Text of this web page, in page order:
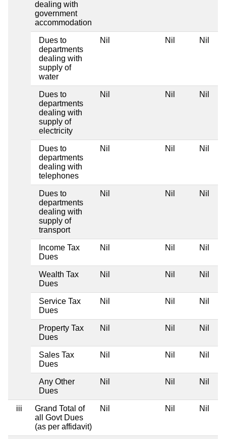
dealing with
government
accommodation
Dues to
departments
dealing with
supply of
water
Nil Nil Nil
Dues to
departments
dealing with
supply of
electricity
Nil Nil Nil
Dues to
departments
dealing with
telephones
Nil Nil Nil
Dues to
departments
dealing with
supply of
transport
Nil Nil Nil
Income Tax
Dues
Nil Nil Nil
Wealth Tax
Dues
Nil Nil Nil
Service Tax
Dues
Nil Nil Nil
Property Tax
Dues
Nil Nil Nil
Sales Tax
Dues
Nil Nil Nil
Any Other
Dues
Nil Nil Nil
iii
Grand Total of
all Govt Dues
(as per affidavit)
Nil Nil Nil